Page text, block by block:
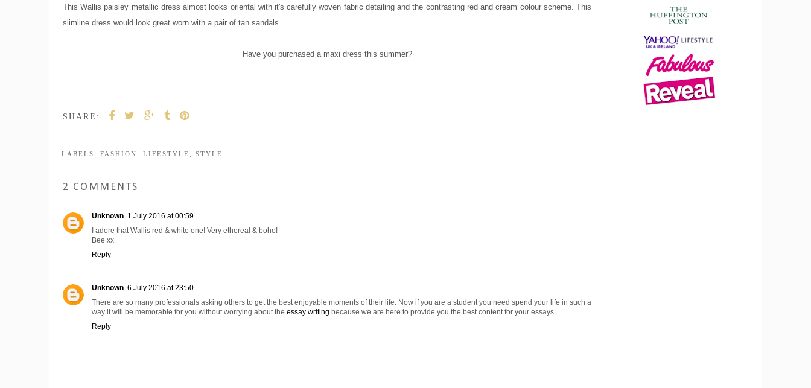
This Wallis paisley metallic dress almost looks oriental with it's carefully woven fabric detailing and the contrasting red and cream colour scheme. This
slimline dress would look great worn with a pair of tan sandals.
Have you purchased a maxi dress this summer?
SHARE:
LABELS: FASHION LIFESTYLE STYLE
2 COMMENTS
Unknown 1 July 2016 at 00:59
I adore that Wallis red & white one! Very ethereal & boho!
Bee xx
Reply
Unknown 6 July 2016 at 23:50
There are so many professionals asking others to get the best enjoyable moments of their life. Now if you are a student you need spend your life in such a
way it will be memorable for you without worrying about the essay writing because we are here to provide you the best content for your essays.
Reply